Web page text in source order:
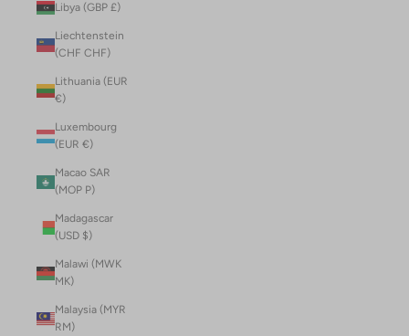
Libya (GBP £)
Liechtenstein
(CHF CHF)
Lithuania (EUR
€)
Luxembourg
(EUR €)
Macao SAR
(MOP P)
Madagascar
(USD $)
Malawi (MWK
MK)
Malaysia (MYR
RM)